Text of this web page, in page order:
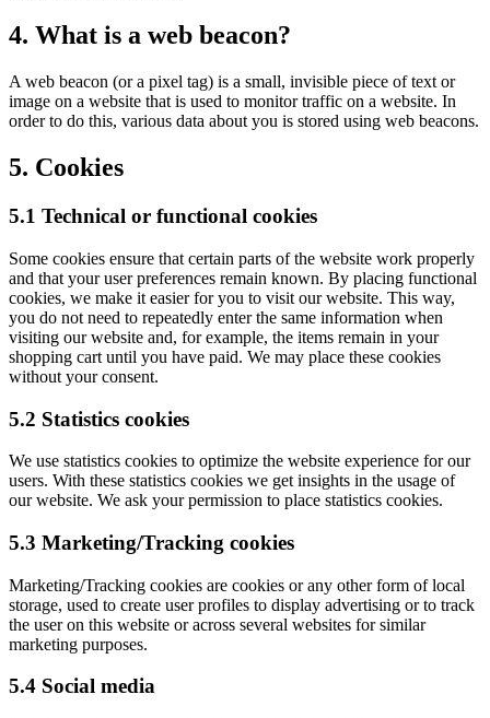
4. What is a web beacon?
A web beacon (or a pixel tag) is a small, invisible piece of text or
image on a website that is used to monitor traffic on a website. In
order to do this, various data about you is stored using web beacons.
5. Cookies
5.1 Technical or functional cookies
Some cookies ensure that certain parts of the website work properly
and that your user preferences remain known. By placing functional
cookies, we make it easier for you to visit our website. This way,
you do not need to repeatedly enter the same information when
visiting our website and, for example, the items remain in your
shopping cart until you have paid. We may place these cookies
without your consent.
5.2 Statistics cookies
We use statistics cookies to optimize the website experience for our
users. With these statistics cookies we get insights in the usage of
our website. We ask your permission to place statistics cookies.
5.3 Marketing/Tracking cookies
Marketing/Tracking cookies are cookies or any other form of local
storage, used to create user profiles to display advertising or to track
the user on this website or across several websites for similar
marketing purposes.
5.4 Social media